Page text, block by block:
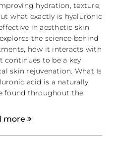
hydration, texture,
what exactly is hyaluronic
in aesthetic skin
the science behind
how it interacts with
continues to be a key
skin rejuvenation. What Is
acid is a naturally
found throughout the
more